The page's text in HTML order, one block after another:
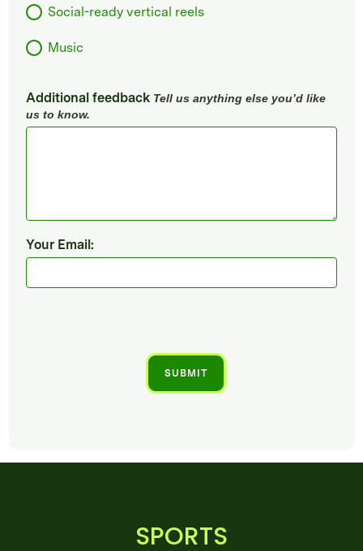
Social-ready vertical reels
Music
Additional feedback Tell us anything else you’d like
us to know.
Your Email:
SPORTS